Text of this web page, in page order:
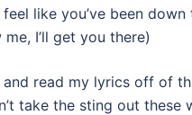
like you’ve been down
I’ll get you there)
read my lyrics off of
take the sting out these